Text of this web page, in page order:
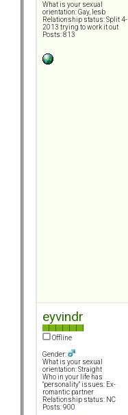
What is your sexual
orientation: Gay, lesb
Relationship status: Split 4-
2013 trying to work it out
Posts: 813
eyvindr
Offline
Gender:
What is your sexual
orientation: Straight
Who in your life has
"personality" issues: Ex-
romantic partner
Relationship status: NC
Posts: 900